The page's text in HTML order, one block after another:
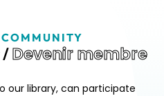
/Devenir membre
our library, can participate